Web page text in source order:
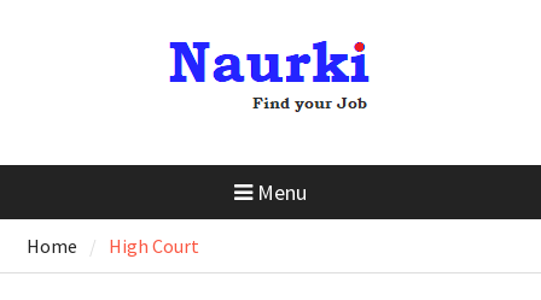
Menu
Home High Court